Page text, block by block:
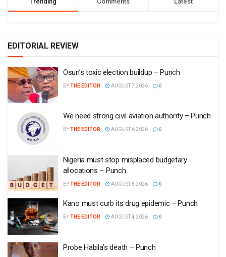
EDITORIAL REVIEW
Osun’s toxic election buildup – Punch
BYTHE EDITOR AUGUST 7 2026 0
We need strong civil aviation authority – Punch
BYTHE EDITOR AUGUST 6 2026 0
Nigeria must stop misplaced budgetary
allocations – Punch
BYTHE EDITOR AUGUST 5 2026 0
Kano must curb its drug epidemic – Punch
BYTHE EDITOR AUGUST 4 2026 0
Probe Habila’s death – Punch